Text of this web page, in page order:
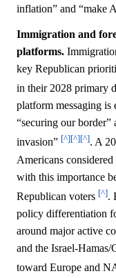
inflation” and “make
Immigration and
platforms.
key Republican
in their 2028 primary
platform messaging is
“securing our border”
invasion” [^][^][^]. A
Americans
with this importance
Republican voters [^].
policy differentiation
around major active
and the Israel-
toward Europe and